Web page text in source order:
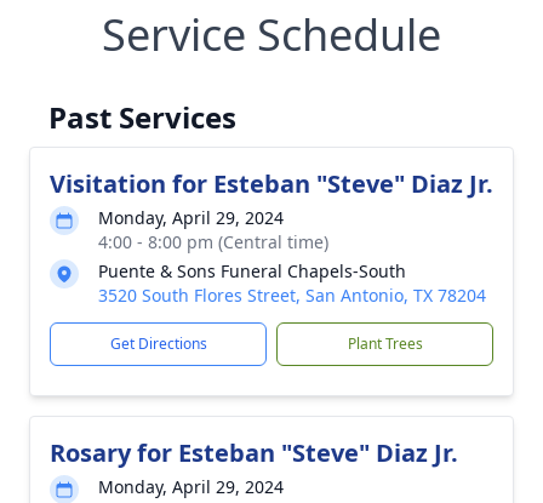
Service Schedule
Past Services
Visitation for Esteban "Steve" Diaz Jr.
Monday, April 29, 2024
4:00 - 8:00 pm (Central time)
Puente & Sons Funeral Chapels-South
3520 South Flores Street, San Antonio, TX 78204
Get Directions Plant Trees
Rosary for Esteban "Steve" Diaz Jr.
Monday, April 29, 2024